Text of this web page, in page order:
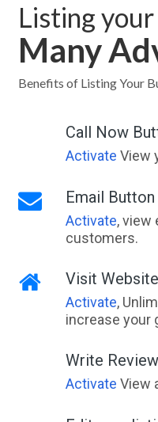
Listing
Many
Benefits of Listing Your
Call Now
Activate View
Email Button
Activate, view
customers.
Visit
Activate,
increase your
Write
Activate View